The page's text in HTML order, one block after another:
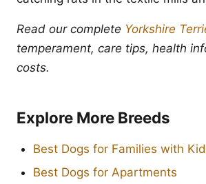
Read our complete Yorkshire
temperament, care tips, health
costs.
Explore More Breeds
Best Dogs for Families with
Best Dogs for Apartments